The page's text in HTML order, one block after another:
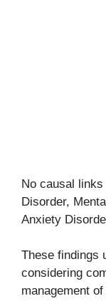
No causal links
Disorder,
Anxiety
These findings
considering
management